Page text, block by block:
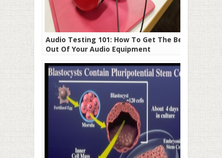
Audio Testing 101: How To Get The Best
Out Of Your Audio Equipment